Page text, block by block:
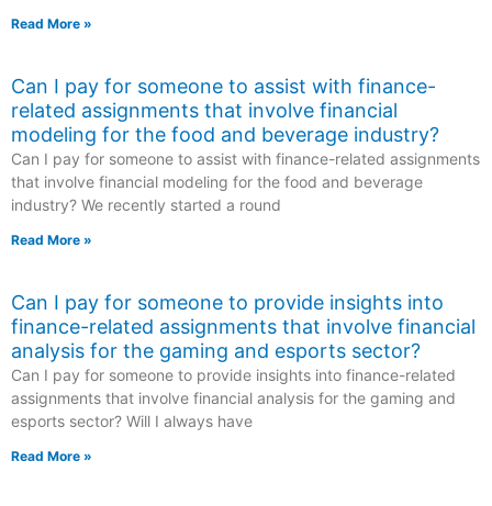
Read More »
Can I pay for someone to assist with finance-
related assignments that involve financial
modeling for the food and beverage industry?
Can I pay for someone to assist with finance-related assignments
that involve financial modeling for the food and beverage
industry? We recently started a round
Read More »
Can I pay for someone to provide insights into
finance-related assignments that involve financial
analysis for the gaming and esports sector?
Can I pay for someone to provide insights into finance-related
assignments that involve financial analysis for the gaming and
esports sector? Will I always have
Read More »